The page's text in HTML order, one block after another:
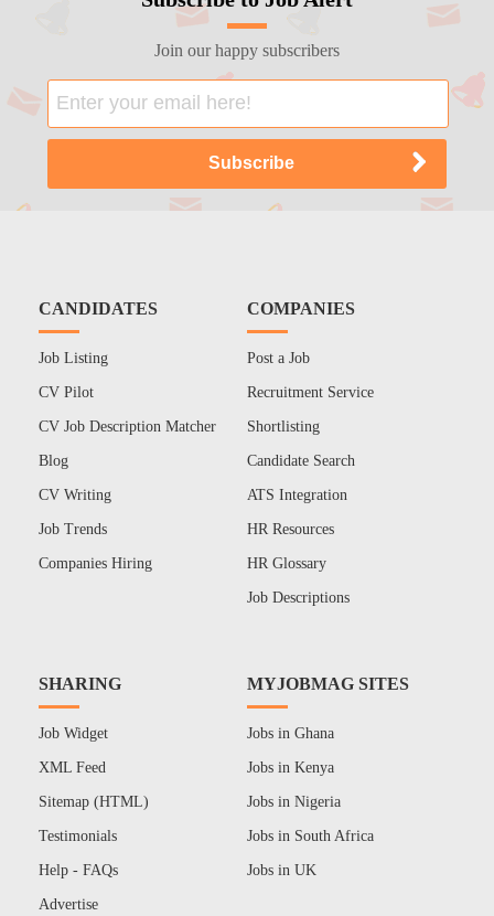
Join our happy subscribers
CANDIDATES
Job Listing
CV Pilot
CV Job Description Matcher
Blog
CV Writing
Job Trends
Companies Hiring
COMPANIES
Post a Job
Recruitment Service
Shortlisting
Candidate Search
ATS Integration
HR Resources
HR Glossary
Job Descriptions
SHARING
Job Widget
XML Feed
Sitemap (HTML)
Testimonials
Help - FAQs
Advertise
MYJOBMAG SITES
Jobs in Ghana
Jobs in Kenya
Jobs in Nigeria
Jobs in South Africa
Jobs in UK